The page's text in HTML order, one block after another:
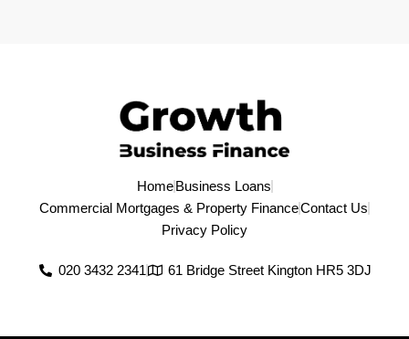
Home Business Loans
Commercial Mortgages & Property FinanceContact Us
Privacy Policy
020 3432 2341 61 Bridge Street Kington HR5 3DJ